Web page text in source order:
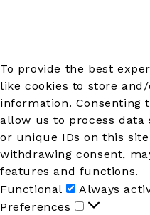
To provide the best
like cookies to store
information. Consenting
allow us to process data
or unique IDs on this
withdrawing consent,
features and functions.
Functional
Functional
Always
Preferences